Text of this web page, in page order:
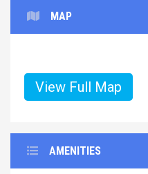
MAP
View Full Map
AMENITIES